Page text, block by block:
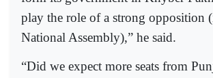
play the role of a strong opposition
National Assembly),” he said.
“Did we expect more seats from